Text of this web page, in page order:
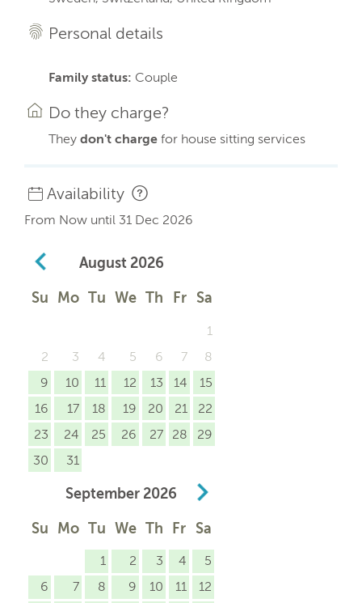
Personal details
Family status: Couple
Do they charge?
They don't charge for house sitting services
Availability
From Now until 31 Dec 2026
August 2026
Su Mo Tu We Th Fr Sa
1
2
3 4 5 6 7
8
9
10 11 12 13 14
15
16
17 18 19 20 21
22
23
24 25 26 27 28
29
30
31
September 2026
Su Mo Tu We Th Fr Sa
1 2 3 4
5
6
7 8 9 10 11
12